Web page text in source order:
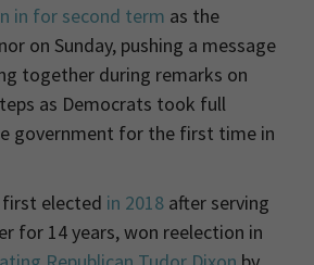
in for second term as the
on Sunday, pushing a message
together during remarks on
as Democrats took full
government for the first time in
elected in 2018 after serving
for 14 years, won reelection in